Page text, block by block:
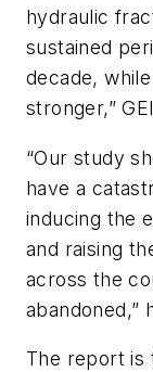
hydraulic
sustained
decade,
stronger,”
“Our study
have a
inducing the
and raising
across the
abandoned,”
The report is